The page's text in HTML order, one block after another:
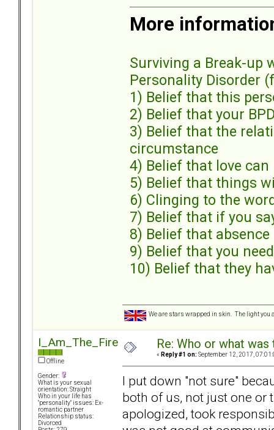
More
Surviving a Break-up
Personality Disorder
1) Belief that this
2) Belief that your
3) Belief that the
circumstance
4) Belief that love can
5) Belief that things
6) Clinging to the
7) Belief that if you
8) Belief that
9) Belief that you
10) Belief that they
We are stars wrapped in skin. The light you
I_Am_The_Fire
Offline
Gender:
What is your sexual
orientation: Straight
Who in your life has
"personality" issues: Ex-
romantic partner
Relationship status:
Divorced
Re: Who or what
« Reply #1 on: September 12, 2017,
I put down "not sure"
both of us, not just one or
apologized, took